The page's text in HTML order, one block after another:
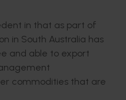
in that as part of
in South Australia has
and able to export
commodities that are